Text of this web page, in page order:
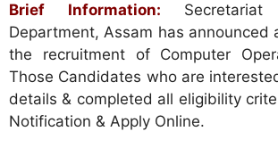
Brief Information:
Secretariat
Department, Assam has announced
the recruitment of Computer
Those Candidates who are
details & completed all eligibility
Notification & Apply Online.